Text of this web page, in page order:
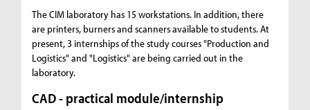
The CIM laboratory has 15 workstations. In addition, there
are printers, burners and scanners available to students. At
present, 3 internships of the study courses "Production and
Logistics" and "Logistics" are being carried out in the
laboratory.
CAD - practical module/internship